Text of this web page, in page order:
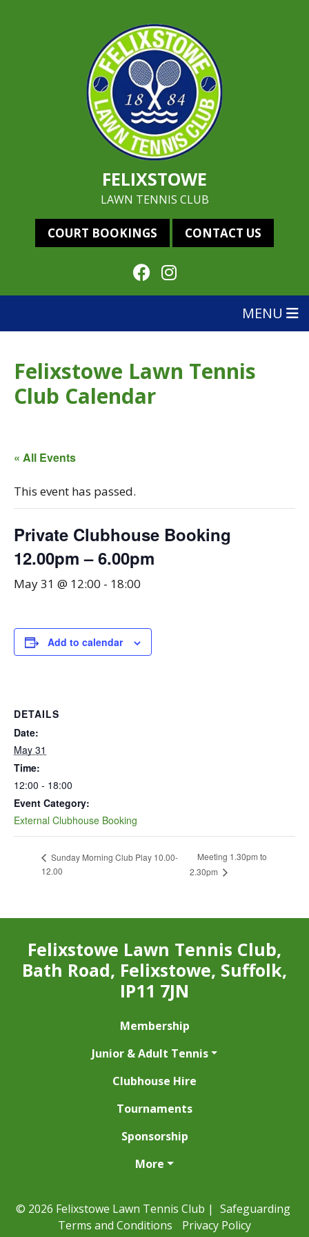
FELIXSTOWE
LAWN TENNIS CLUB
COURT BOOKINGS CONTACT US
MENU
Felixstowe Lawn Tennis
Club Calendar
« All Events
This event has passed.
Private Clubhouse Booking
12.00pm – 6.00pm
May 31 @ 12:00 - 18:00
Add to calendar
DETAILS
Date:
May 31
Time:
12:00 - 18:00
Event Category:
External Clubhouse Booking
Sunday Morning Club Play 10.00-
12.00
Meeting 1.30pm to
2.30pm
Felixstowe Lawn Tennis Club,
Bath Road, Felixstowe, Suffolk,
IP11 7JN
Membership
Junior & Adult Tennis
Clubhouse Hire
Tournaments
Sponsorship
More
© 2026 Felixstowe Lawn Tennis Club | Safeguarding
Terms and Conditions
Privacy Policy